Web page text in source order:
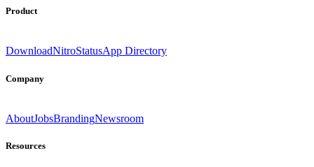
Product
DownloadNitroStatusApp Directory
Company
AboutJobsBrandingNewsroom
Resources